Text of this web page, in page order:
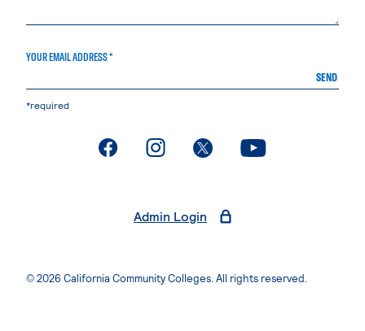
YOUR EMAIL ADDRESS *
SEND
*required
. External page. External page. External page. External page
Admin Login
© 2026 California Community Colleges. All rights reserved.